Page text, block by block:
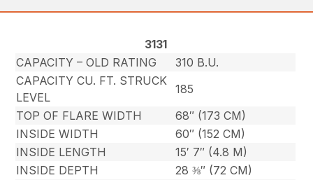
3131
CAPACITY – OLD RATING
310 B.U.
CAPACITY CU. FT. STRUCK
LEVEL
185
TOP OF FLARE WIDTH
68″ (173 CM)
INSIDE WIDTH
60″ (152 CM)
INSIDE LENGTH
15′ 7″ (4.8 M)
INSIDE DEPTH
28 ⅜″ (72 CM)